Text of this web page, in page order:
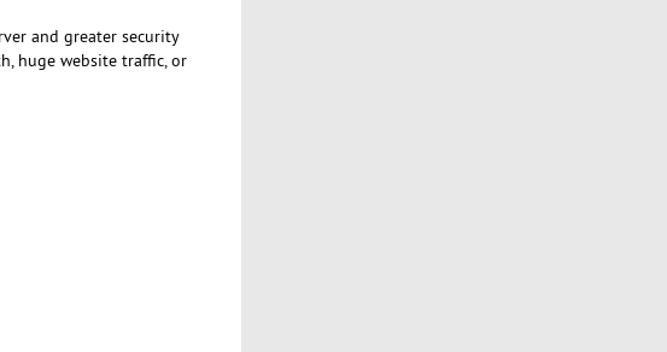
and greater security
huge website traffic, or